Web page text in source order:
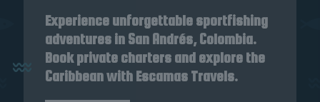
Experience unforgettable sportfishing
adventures in San Andrés, Colombia.
Book private charters and explore the
Caribbean with Escamas Travels.